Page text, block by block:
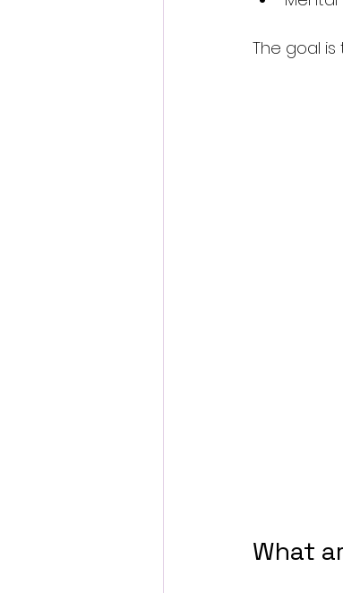
The goal
What